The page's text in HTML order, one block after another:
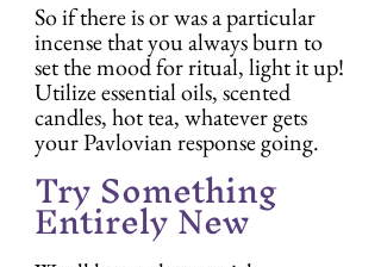
So if there is or was a particular
incense that you always burn to
set the mood for ritual, light it up!
Utilize essential oils, scented
candles, hot tea, whatever gets
your Pavlovian response going.
Try Something
Entirely New